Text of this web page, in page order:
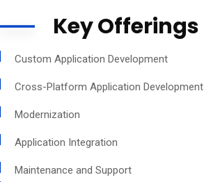
Key Offerings
Custom Application Development
Cross-Platform Application Development
Modernization
Application Integration
Maintenance and Support